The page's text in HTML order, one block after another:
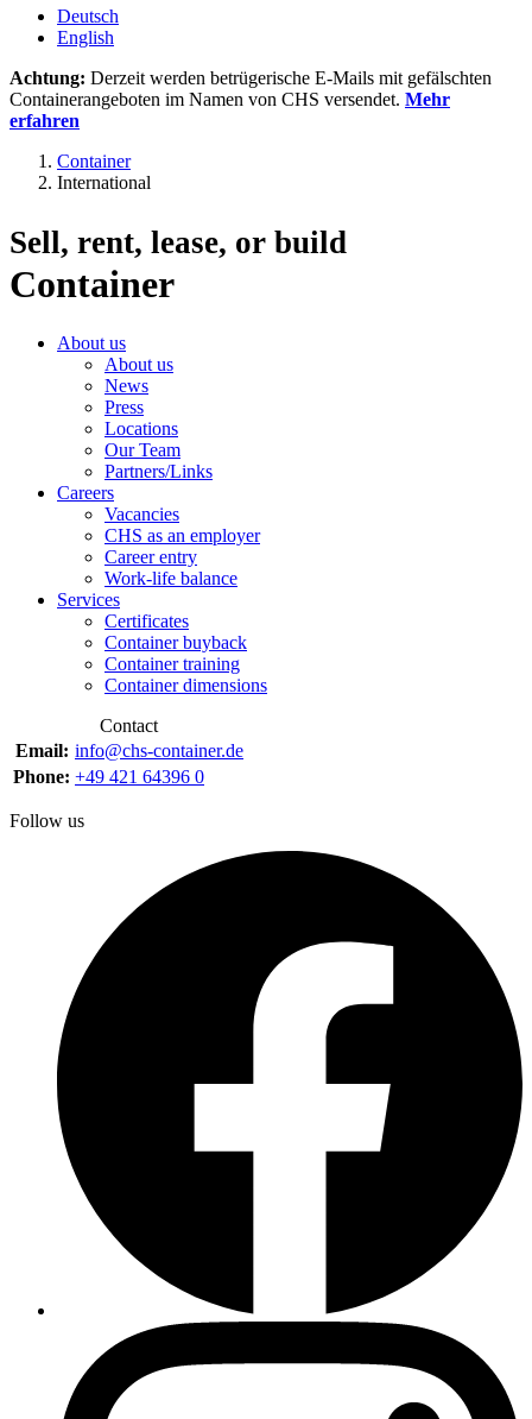
Deutsch
English
Achtung: Derzeit werden betrügerische E-Mails mit gefälschten
Containerangeboten im Namen von CHS versendet. Mehr
erfahren
Container
International
Sell, rent, lease, or build
Container
About us
About us
News
Press
Locations
Our Team
Partners/Links
Careers
Vacancies
CHS as an employer
Career entry
Work-life balance
Services
Certificates
Container buyback
Container training
Container dimensions
Contact
Email: info@chs-container.de
Phone: +49 421 64396 0
Follow us